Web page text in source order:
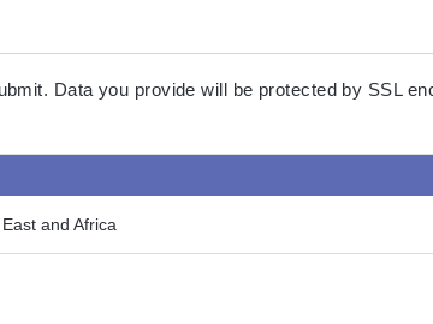
Data you provide will be protected by SSL
and Africa